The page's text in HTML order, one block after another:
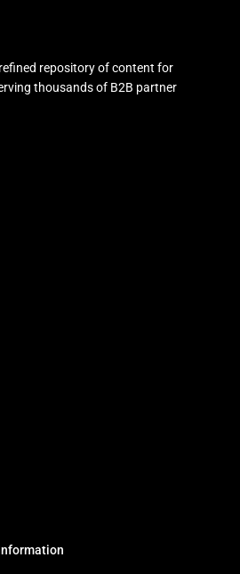
repository of content for
thousands of B2B partner